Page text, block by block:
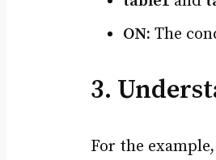
ON: The
3.
For the